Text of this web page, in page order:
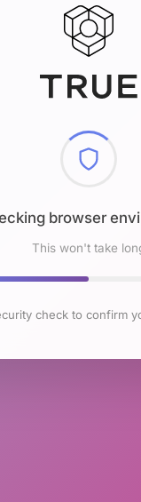
browser
This won't take
check to confirm